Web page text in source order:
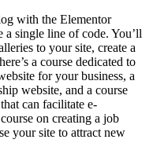
with the Elementor
single line of code. You’ll
to your site, create a
a course dedicated to
for your business, a
website, and a course
can facilitate e-
on creating a job
your site to attract new